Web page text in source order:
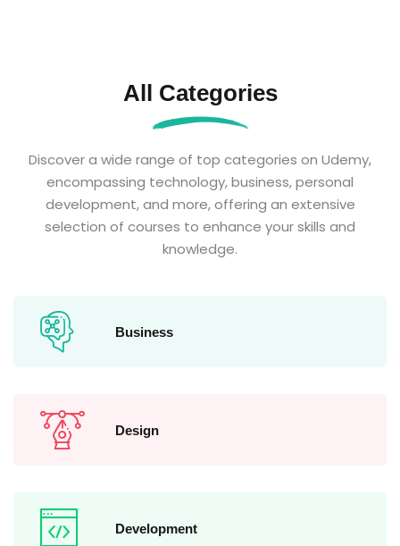
All Categories
Discover a wide range of top categories on Udemy,
encompassing technology, business, personal
development, and more, offering an extensive
selection of courses to enhance your skills and
knowledge.
Business
Design
Development